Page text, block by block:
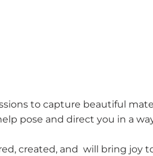
to capture beautiful
pose and direct you in a
created, and will bring joy